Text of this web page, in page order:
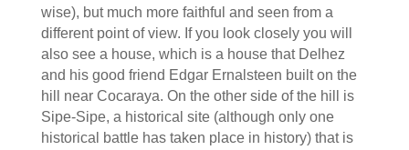
wise), but much more faithful and seen from a
different point of view. If you look closely you will
also see a house, which is a house that Delhez
and his good friend Edgar Ernalsteen built on the
hill near Cocaraya. On the other side of the hill is
Sipe-Sipe, a historical site (although only one
historical battle has taken place in history) that is